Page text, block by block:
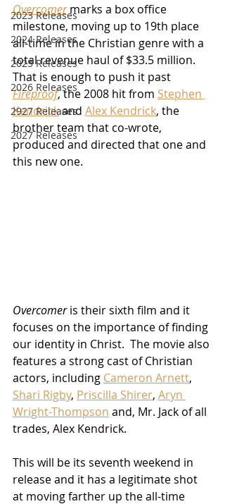
2023 Releases
2024 Releases
2025 Releases
2026 Releases
2927 Releases
2027 Releases
Overcomer marks a box office
milestone, moving up to 19th place
all-time in the Christian genre with a
total revenue haul of $33.5 million.
That is enough to push it past
Fireproof, the 2008 hit from Stephen
Kendrick and Alex Kendrick, the
brother team that co-wrote,
produced and directed that one and
this new one.
Overcomer is their sixth film and it
focuses on the importance of finding
our identity in Christ.  The movie also
features a strong cast of Christian
actors, including Cameron Arnett,
Shari Rigby, Priscilla Shirer, Aryn
Wright-Thompson and, Mr. Jack of all
trades, Alex Kendrick.
This will be its seventh weekend in
release and it has a legitimate shot
at moving farther up the all-time